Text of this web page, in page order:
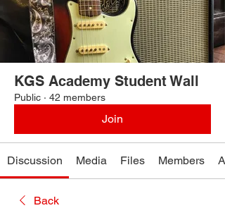
KGS Academy Student Wall
Public · 42 members
Join
Discussion Media Files Members
Back